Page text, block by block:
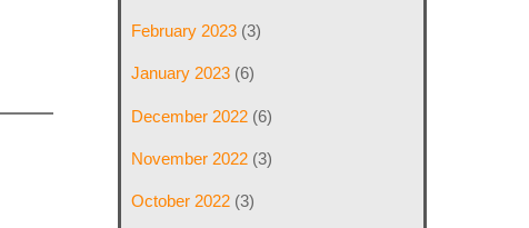
February 2023 (3)
January 2023 (6)
December 2022 (6)
November 2022 (3)
October 2022 (3)